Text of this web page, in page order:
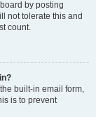
by posting
not tolerate this and
count.
built-in email form,
is to prevent